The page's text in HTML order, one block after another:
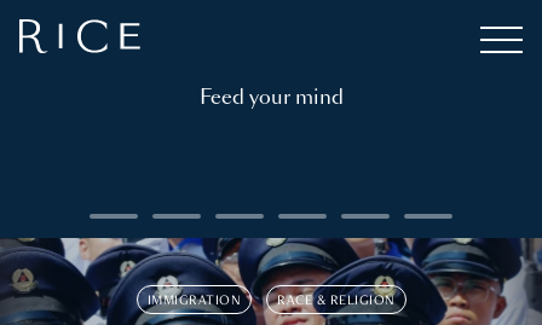
Feed your mind
IMMIGRATION RACE & RELIGION